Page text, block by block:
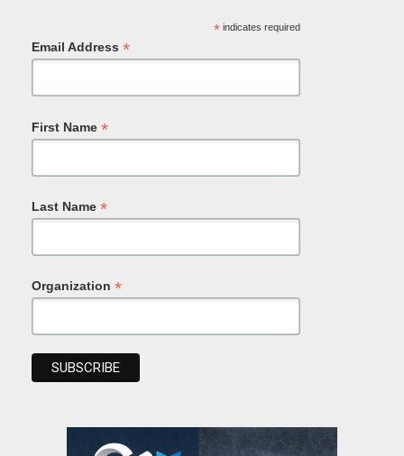
*indicates required
Email Address *
First Name *
Last Name *
Organization *